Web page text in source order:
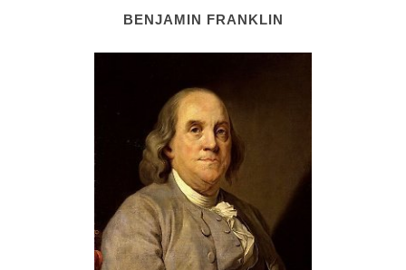
BENJAMIN FRANKLIN